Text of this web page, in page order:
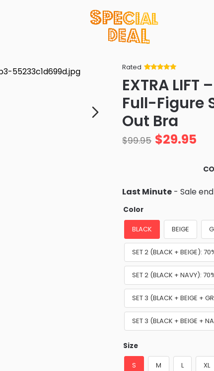
Rated
of 5 based
ratings
EXTRA
Full-Figure
Out Bra
$99.95 $29.95
Last Minute - Sale
Color
BLACK BEIGE
SET 2 (BLACK + BEIGE):
SET 2 (BLACK + NAVY):
SET 3 (BLACK + BEIGE +
SET 3 (BLACK + BEIGE +
Size
S M L XL